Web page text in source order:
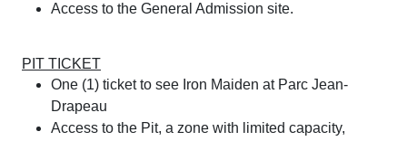
Access to the General Admission site.
PIT TICKET
One (1) ticket to see Iron Maiden at Parc Jean-
Drapeau
Access to the Pit, a zone with limited capacity,